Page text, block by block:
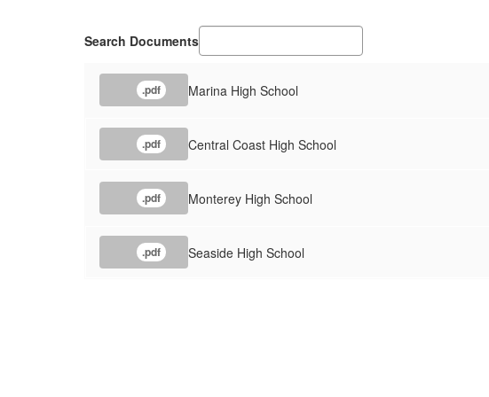
Search Documents
.pdf Marina High School
.pdf Central Coast High School
.pdf Monterey High School
.pdf Seaside High School